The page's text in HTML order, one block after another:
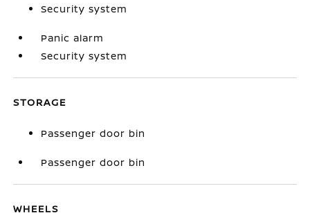
Security system
Panic alarm
Security system
STORAGE
Passenger door bin
Passenger door bin
WHEELS